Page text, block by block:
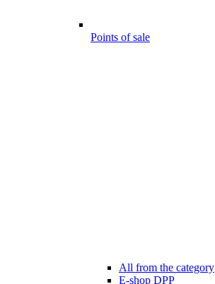
Points of sale
All from the category
E-shop DPP